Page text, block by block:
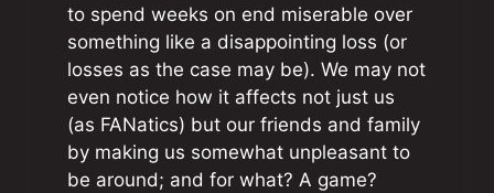
to spend weeks on end miserable over
something like a disappointing loss (or
losses as the case may be). We may not
even notice how it affects not just us
(as FANatics) but our friends and family
by making us somewhat unpleasant to
be around; and for what? A game?